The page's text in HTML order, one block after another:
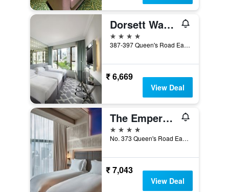
Dorsett Wanchai, Hong Kong
4 stars
387-397 Queen's Road East, Wan Chai, Hong Kong, Hong Kong
₹ 6,669
View Deal
The Emperor Hotel
4 stars
No. 373 Queen's Road East, Hong Kong, Hong Kong
₹ 7,043
View Deal